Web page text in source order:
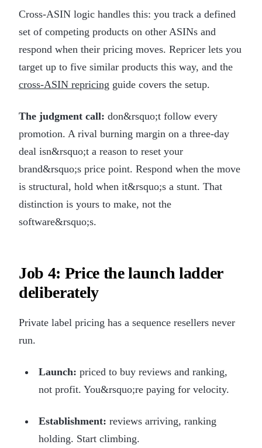
Cross-ASIN logic handles this: you track a defined
set of competing products on other ASINs and
respond when their pricing moves. Repricer lets you
target up to five similar products this way, and the
cross-ASIN repricing guide covers the setup.
The judgment call: don&rsquo;t follow every
promotion. A rival burning margin on a three-day
deal isn&rsquo;t a reason to reset your
brand&rsquo;s price point. Respond when the move
is structural, hold when it&rsquo;s a stunt. That
distinction is yours to make, not the
software&rsquo;s.
Job 4: Price the launch ladder
deliberately
Private label pricing has a sequence resellers never
run.
Launch: priced to buy reviews and ranking,
not profit. You&rsquo;re paying for velocity.
Establishment: reviews arriving, ranking
holding. Start climbing.